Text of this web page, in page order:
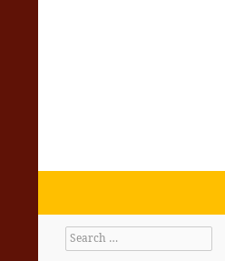
Eating + Living with the
of the Planet
Search
for: